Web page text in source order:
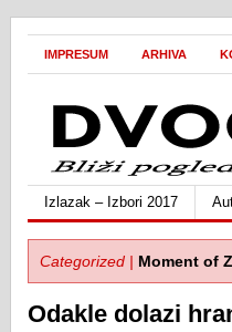
IMPRESUM ARHIVA
Izlazak – Izbori 2017
Categorized | Moment of
Odakle dolazi